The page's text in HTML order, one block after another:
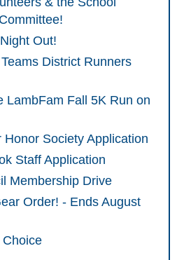
Out!
District Runners
LambFam Fall 5K Run on
Honor Society Application
Staff Application
Membership Drive
Order! - Ends August